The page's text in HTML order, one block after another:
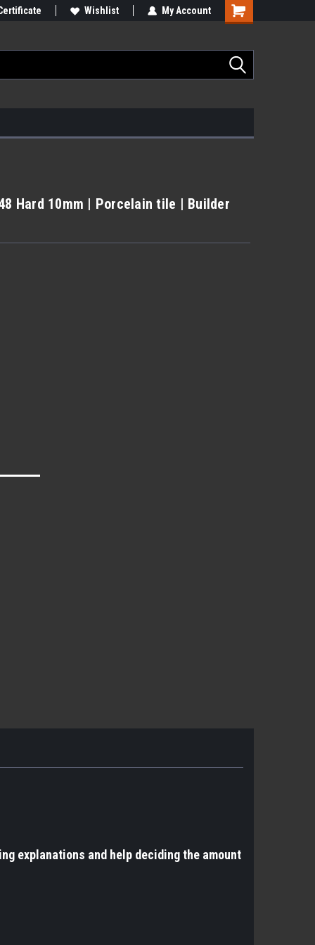
Wishlist My Account
Hard 10mm | Porcelain tile | Builder
explanations and help deciding the amount